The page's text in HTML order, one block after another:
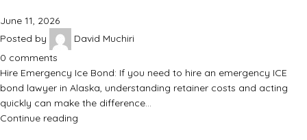
June 11, 2026
Posted by
David Muchiri
0 comments
Hire Emergency Ice Bond: If you need to hire an emergency ICE
bond lawyer in Alaska, understanding retainer costs and acting
quickly can make the difference…
Continue reading